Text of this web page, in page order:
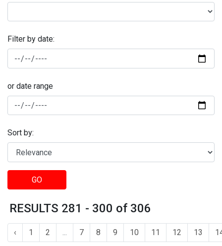
Filter by date:
or date range
Sort by:
GO
RESULTS 281 - 300 of 306
‹ 1 2 ... 7 8 9 10 11 12 13